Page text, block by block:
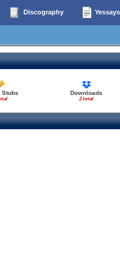
Discography Yessays
Downloads
2 total